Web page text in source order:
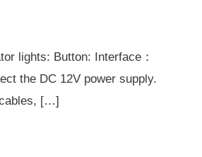
lights: Button: Interface：
the DC 12V power supply.
[…]